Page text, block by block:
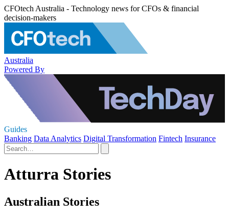
CFOtech Australia - Technology news for CFOs & financial
decision-makers
Australia
Powered By
Guides
Banking Data Analytics Digital Transformation Fintech Insurance
Atturra Stories
Australian Stories